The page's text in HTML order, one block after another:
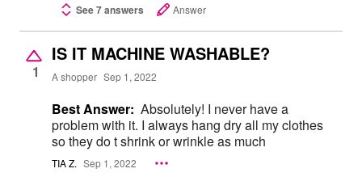
See 7 answers Answer
1
IS IT MACHINE WASHABLE?
A shopper Sep 1, 2022
Best Answer: Absolutely! I never have a
problem with it. I always hang dry all my clothes
so they do t shrink or wrinkle as much
TIA Z. Sep 1, 2022